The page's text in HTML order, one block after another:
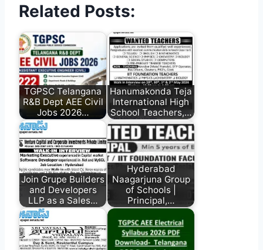
Related Posts:
TGPSC Telangana
R&B Dept AEE Civil
Jobs 2026…
Hanumakonda Teja
International High
School Teachers,…
Join Grupe Builders
and Developers
LLP as a Sales…
Hyderabad
Naagarjuna Group
of Schools |
Principal,…